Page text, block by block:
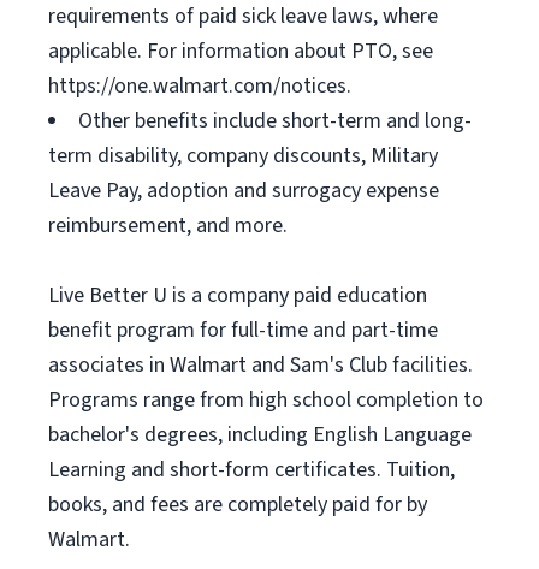
requirements of paid sick leave laws, where
applicable. For information about PTO, see
https://one.walmart.com/notices.
Other benefits include short-term and long-
term disability, company discounts, Military
Leave Pay, adoption and surrogacy expense
reimbursement, and more.
Live Better U is a company paid education
benefit program for full-time and part-time
associates in Walmart and Sam's Club facilities.
Programs range from high school completion to
bachelor's degrees, including English Language
Learning and short-form certificates. Tuition,
books, and fees are completely paid for by
Walmart.